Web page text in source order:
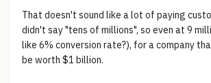
That doesn't sound like a lot of paying
didn't say "tens of millions", so even at 9
like 6% conversion rate?), for a company
be worth $1 billion.